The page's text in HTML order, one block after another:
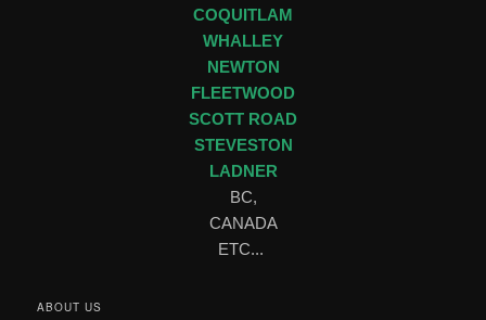
COQUITLAM
WHALLEY
NEWTON
FLEETWOOD
SCOTT ROAD
STEVESTON
LADNER
BC,
CANADA
ETC...
ABOUT US